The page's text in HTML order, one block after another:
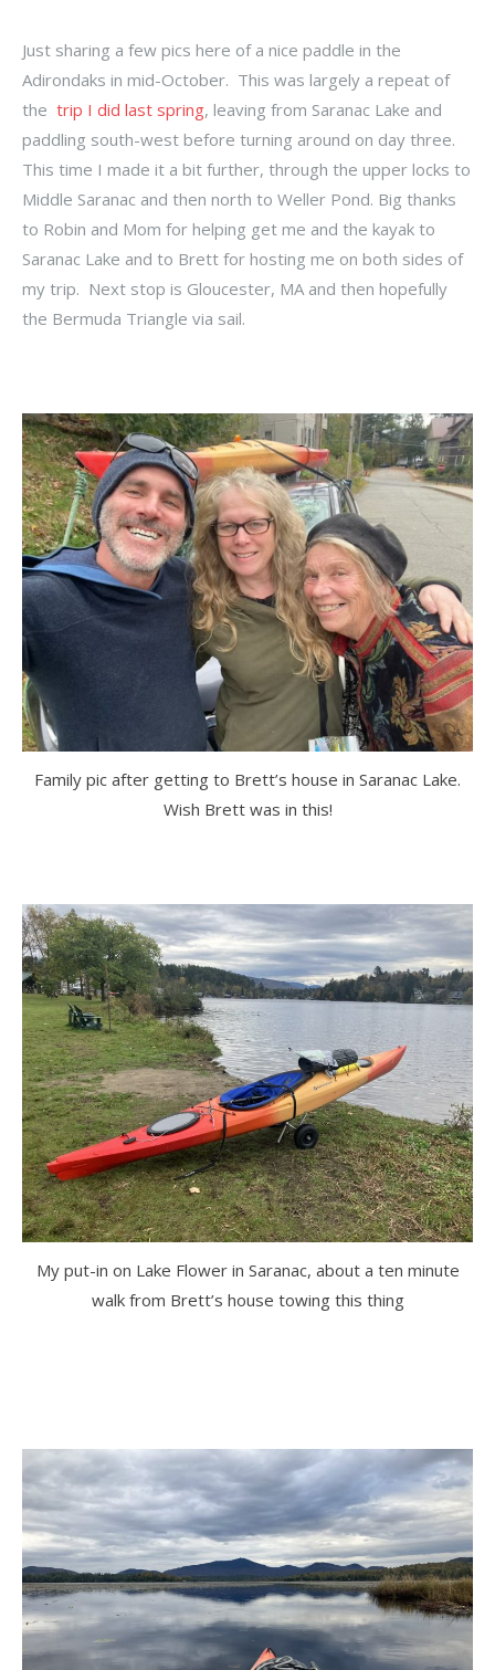
Just sharing a few pics here of a nice paddle in the
Adirondaks in mid-October. This was largely a repeat of
the trip I did last spring, leaving from Saranac Lake and
paddling south-west before turning around on day three.
This time I made it a bit further, through the upper locks to
Middle Saranac and then north to Weller Pond. Big thanks
to Robin and Mom for helping get me and the kayak to
Saranac Lake and to Brett for hosting me on both sides of
my trip. Next stop is Gloucester, MA and then hopefully
the Bermuda Triangle via sail.
Family pic after getting to Brett’s house in Saranac Lake.
Wish Brett was in this!
My put-in on Lake Flower in Saranac, about a ten minute
walk from Brett’s house towing this thing